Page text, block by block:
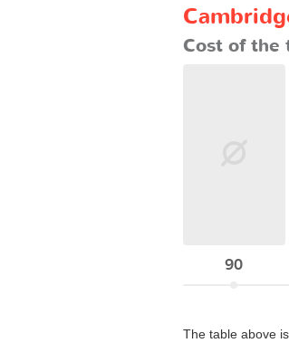
Cost of the
90
The table above